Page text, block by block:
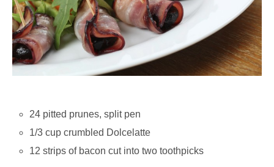
24 pitted prunes, split pen
1/3 cup crumbled Dolcelatte
12 strips of bacon cut into two toothpicks